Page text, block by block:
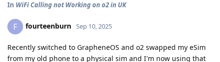
In WiFi Calling not Working on o2 in UK
F fourteenburn Sep 10, 2025
Recently switched to GrapheneOS and o2 swapped my eSim
from my old phone to a physical sim and I'm now using that